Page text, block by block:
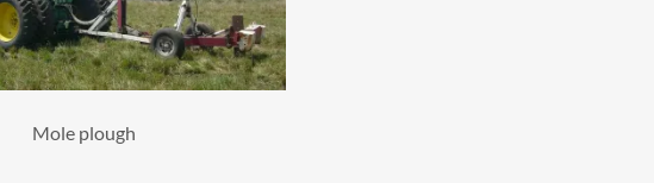
Mole plough